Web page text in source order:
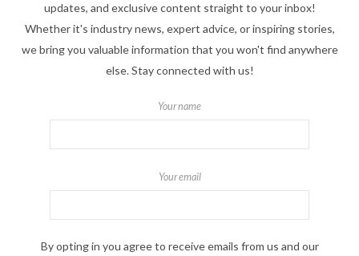
updates, and exclusive content straight to your inbox!
Whether it's industry news, expert advice, or inspiring stories,
we bring you valuable information that you won't find anywhere
else. Stay connected with us!
Your name
Your email
By opting in you agree to receive emails from us and our